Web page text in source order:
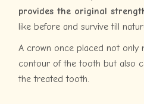
provides the original
like before and survive till
A crown once placed not only
contour of the tooth but also
the treated tooth.